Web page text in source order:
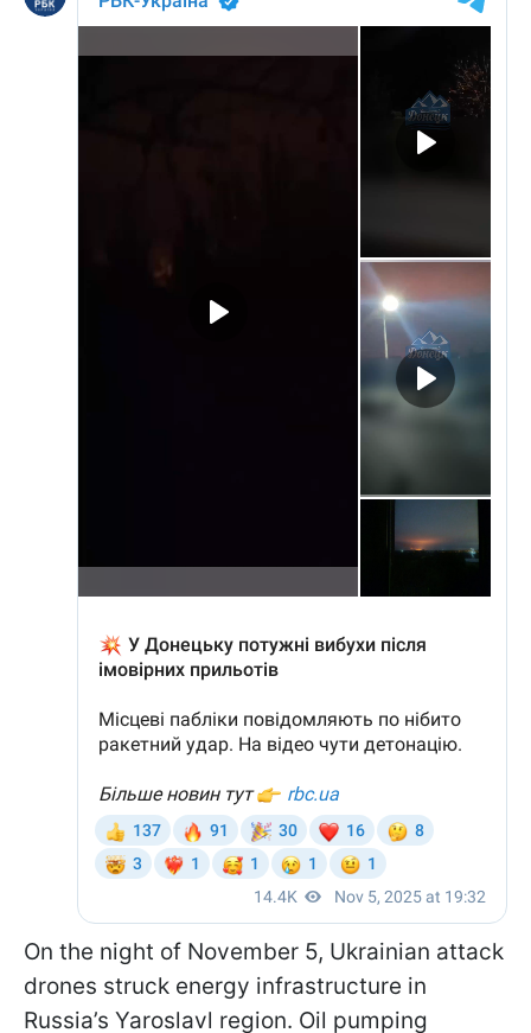
On the night of November 5, Ukrainian attack
drones struck energy infrastructure in
Russia’s Yaroslavl region. Oil pumping